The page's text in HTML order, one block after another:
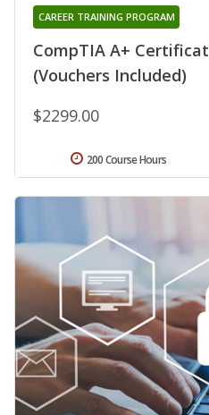
CompTIA A+
(Vouchers Included)
CAREER TRAINING PROGRAM
$2299.00
200 Course Hours